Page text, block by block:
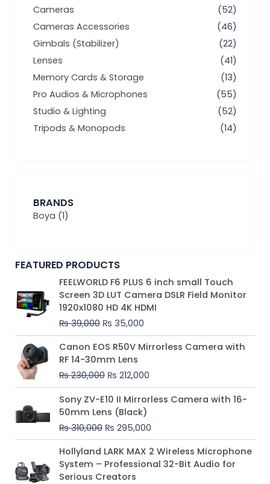
Cameras
(52)
Cameras Accessories
(46)
Gimbals (Stabilizer)
(22)
Lenses
(41)
Memory Cards & Storage
(13)
Pro Audios & Microphones
(55)
Studio & Lighting
(52)
Tripods & Monopods
(14)
BRANDS
Boya (1)
FEATURED PRODUCTS
FEELWORLD F6 PLUS 6 inch small Touch
Screen 3D LUT Camera DSLR Field Monitor
1920x1080 HD 4K HDMI
₨39,000
Original
price
was:
₨ 39,000.
₨ 35,000
Current
price
is:
₨ 35,000.
Canon EOS R50V Mirrorless Camera with
RF 14-30mm Lens
₨230,000
Original
price
was:
₨ 230,000.
₨ 212,000
Current
price
₨ 212,000.
Sony ZV-E10 II Mirrorless Camera with 16-
50mm Lens (Black)
₨310,000
Original
price
was:
₨ 310,000.
₨ 295,000
Current
price
₨ 295,000.
Hollyland LARK MAX 2 Wireless Microphone
System – Professional 32-Bit Audio for
Serious Creators
Price
range:
₨ 75,000